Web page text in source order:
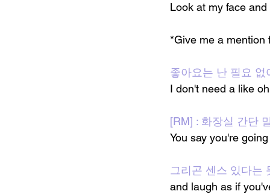
Look at my face
*Give me a mention
좋아요는 난 필요 없
I don't need a like
[RM] : 화장실 간단
You say you're
그리곤 센스 있다는
and laugh as if